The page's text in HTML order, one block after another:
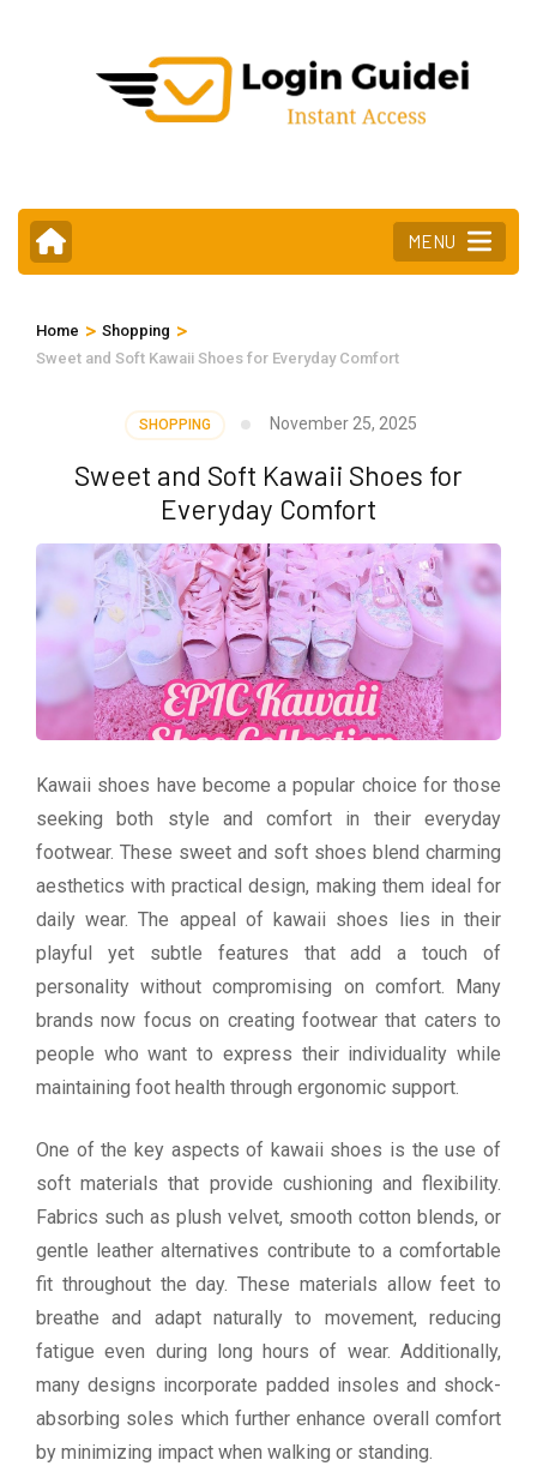
MENU
Home > Shopping >
Sweet and Soft Kawaii Shoes for Everyday Comfort
SHOPPING November 25, 2025
Sweet and Soft Kawaii Shoes for
Everyday Comfort
Kawaii shoes have become a popular choice for those
seeking both style and comfort in their everyday
footwear. These sweet and soft shoes blend charming
aesthetics with practical design, making them ideal for
daily wear. The appeal of kawaii shoes lies in their
playful yet subtle features that add a touch of
personality without compromising on comfort. Many
brands now focus on creating footwear that caters to
people who want to express their individuality while
maintaining foot health through ergonomic support.
One of the key aspects of kawaii shoes is the use of
soft materials that provide cushioning and flexibility.
Fabrics such as plush velvet, smooth cotton blends, or
gentle leather alternatives contribute to a comfortable
fit throughout the day. These materials allow feet to
breathe and adapt naturally to movement, reducing
fatigue even during long hours of wear. Additionally,
many designs incorporate padded insoles and shock-
absorbing soles which further enhance overall comfort
by minimizing impact when walking or standing.